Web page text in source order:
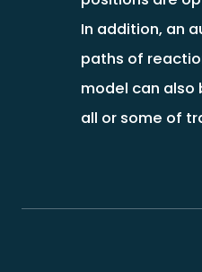
In addition, an
paths of
model can also
all or some of